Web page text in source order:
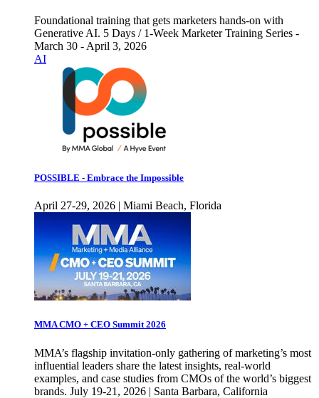
Foundational training that gets marketers hands-on with
Generative AI. 5 Days / 1-Week Marketer Training Series -
March 30 - April 3, 2026
AI
POSSIBLE - Embrace the Impossible
April 27-29, 2026 | Miami Beach, Florida
MMA CMO + CEO Summit 2026
MMA’s flagship invitation-only gathering of marketing’s most
influential leaders share the latest insights, real-world
examples, and case studies from CMOs of the world’s biggest
brands. July 19-21, 2026 | Santa Barbara, California